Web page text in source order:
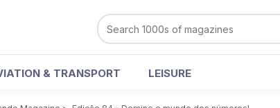
& TRANSPORT LEISURE